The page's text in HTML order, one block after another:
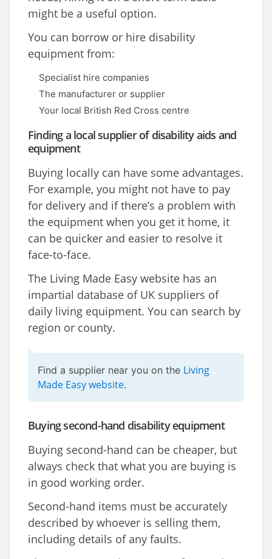
might be a useful option.
You can borrow or hire disability
equipment from:
Specialist hire companies
The manufacturer or supplier
Your local British Red Cross centre
Finding a local supplier of disability aids and
equipment
Buying locally can have some advantages.
For example, you might not have to pay
for delivery and if there’s a problem with
the equipment when you get it home, it
can be quicker and easier to resolve it
face-to-face.
The Living Made Easy website has an
impartial database of UK suppliers of
daily living equipment. You can search by
region or county.
Find a supplier near you on the Living
Made Easy website.
Buying second-hand disability equipment
Buying second-hand can be cheaper, but
always check that what you are buying is
in good working order.
Second-hand items must be accurately
described by whoever is selling them,
including details of any faults.